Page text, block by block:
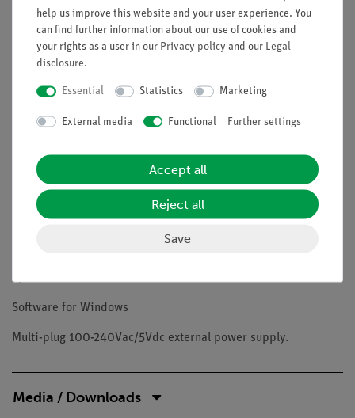
Specimen stage: Mechanical stage, 125x116mm, 70x30 mm X-Y
movement range. Vernier scale on the two axes, accuracy:
0.1mm.
Focusing: Coaxial coarse and fine focusing mechanism with
specimen. Adjustable tension of coarse focusing knob.
Condenser: Abbe N.A. 1.25, pre-centered, focusable, with iris
diaphragm.
Illumination: X-LED1 with white 1 W LED and light intensity
Software for Windows
Multi-plug 100-240Vac/5Vdc external power supply.
Media / Downloads
help us improve this website and your user experience. You
can find further information about our use of cookies and
your rights as a user in our Privacy policy and our Legal
disclosure.
Essential Statistics Marketing
External media Functional Further settings
Accept all
Reject all
Save